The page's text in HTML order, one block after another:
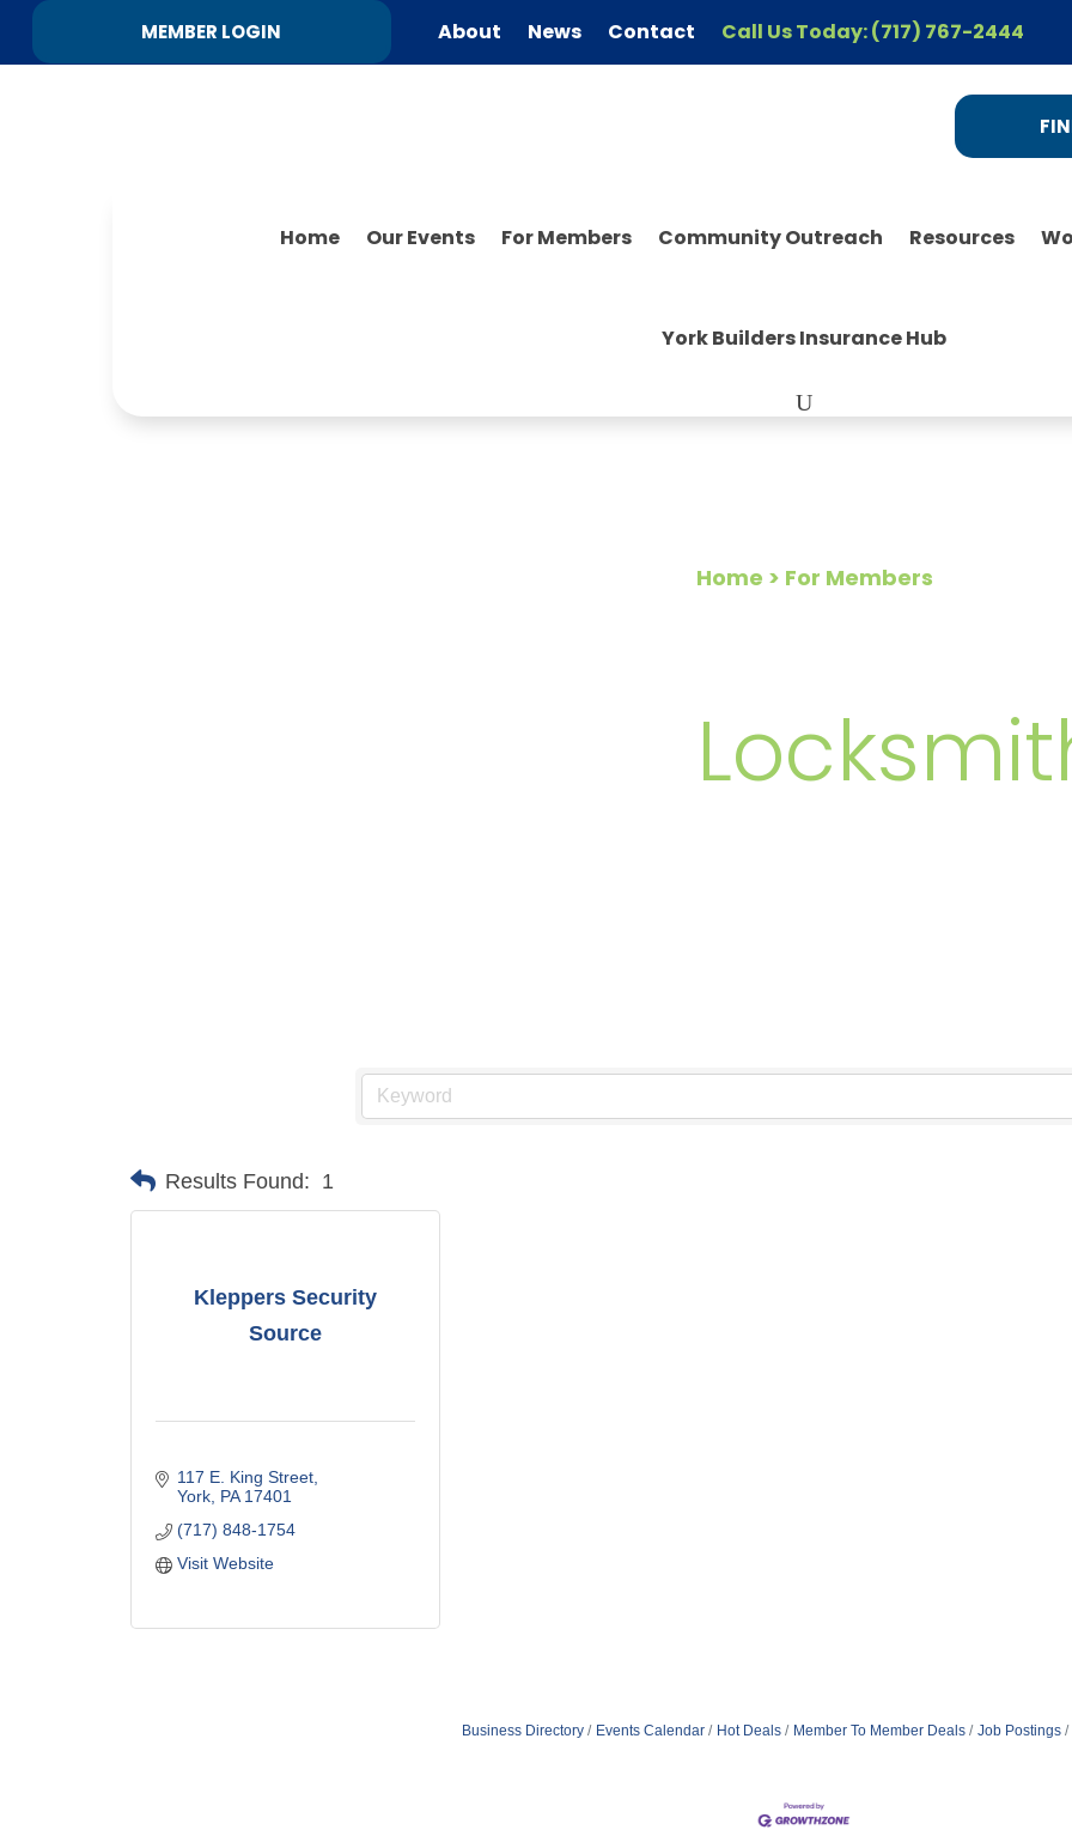
MEMBER LOGIN About News Contact Call Us Today: (717) 767-2444
Home Our Events For Members Community Outreach Resources
York Builders Insurance Hub
Home > For Members
Results Found: 1
Kleppers Security
Source
117 E. King Street
York PA 17401
(717) 848-1754
Visit Website
Business Directory Events Calendar Hot Deals Member To Member Deals Job Postings